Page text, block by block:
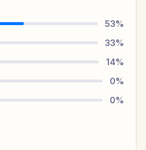
53%
33%
14%
0%
0%